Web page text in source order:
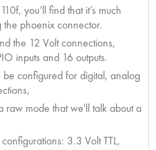
you’ll find that it’s much
phoenix connector.
the 12 Volt connections,
inputs and 16 outputs.
be configured for digital, analog
raw mode that we'll talk about a
3.3 Volt TTL,